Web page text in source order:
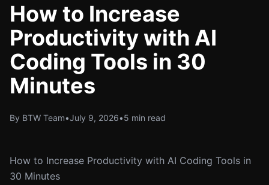
How to Increase
Productivity with AI
Coding Tools in 30
Minutes
By BTW Team•July 9, 2026•5 min read
How to Increase Productivity with AI Coding Tools in
30 Minutes